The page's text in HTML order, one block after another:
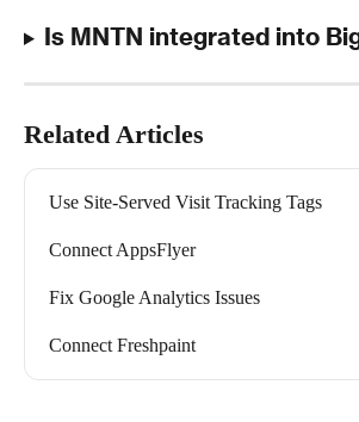
Is MNTN integrated into
Related Articles
Use Site-Served Visit Tracking Tags
Connect AppsFlyer
Fix Google Analytics Issues
Connect Freshpaint